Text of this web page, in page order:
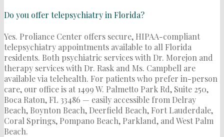
Do you offer telepsychiatry in Florida?
Yes. Proliance Center offers secure, HIPAA-compliant
telepsychiatry appointments available to all Florida
residents. Both psychiatric services with Dr. Morejon and
therapy services with Dr. Rask and Ms. Campbell are
available via telehealth. For patients who prefer in-person
care, our office is at 1499 W. Palmetto Park Rd, Suite 250,
Boca Raton, FL 33486 — easily accessible from Delray
Beach, Boynton Beach, Deerfield Beach, Fort Lauderdale,
Coral Springs, Pompano Beach, Parkland, and West Palm
Beach.